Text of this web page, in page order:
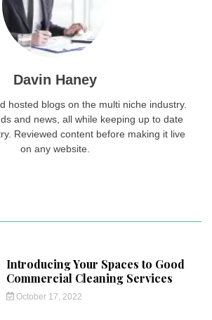
Davin Haney
hosted blogs on the multi niche industry.
and news, all while keeping up to date
Reviewed content before making it live
on any website.
Introducing Your Spaces to Good
Commercial Cleaning Services
October 17, 2022